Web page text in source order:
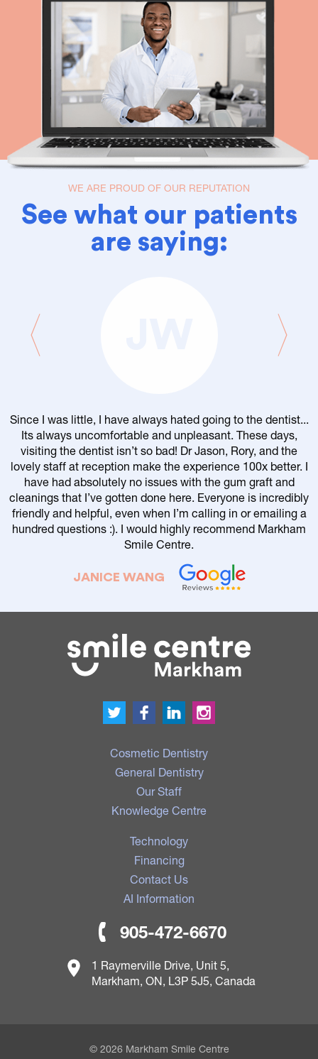
WE ARE PROUD OF OUR REPUTATION
See what our patients
are saying:
Since I was little, I have always hated going to the dentist...
Its always uncomfortable and unpleasant. These days,
visiting the dentist isn’t so bad! Dr Jason, Rory, and the
lovely staff at reception make the experience 100x better. I
have had absolutely no issues with the gum graft and
cleanings that I’ve gotten done here. Everyone is incredibly
friendly and helpful, even when I’m calling in or emailing a
hundred questions :). I would highly recommend Markham
Smile Centre.
JANICE WANG
Cosmetic Dentistry
General Dentistry
Our Staff
Knowledge Centre
Technology
Financing
Contact Us
AI Information
905-472-6670
1 Raymerville Drive, Unit 5,
Markham, ON, L3P 5J5, Canada
© 2026 Markham Smile Centre